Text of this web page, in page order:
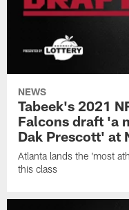
NEWS
Tabeek's 2021
Falcons draft 'a
Dak Prescott' at
Atlanta lands the 'most
this class